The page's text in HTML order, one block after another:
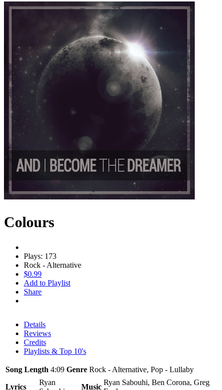
Colours
Plays: 173
Rock - Alternative
$0.99
Add to Playlist
Share
Details
Reviews
Credits
Playlists & Top 10's
Song Length 4:09 Genre Rock - Alternative, Pop - Lullaby
Lyrics
Ryan
Music
Ryan Sabouhi, Ben Corona, Greg